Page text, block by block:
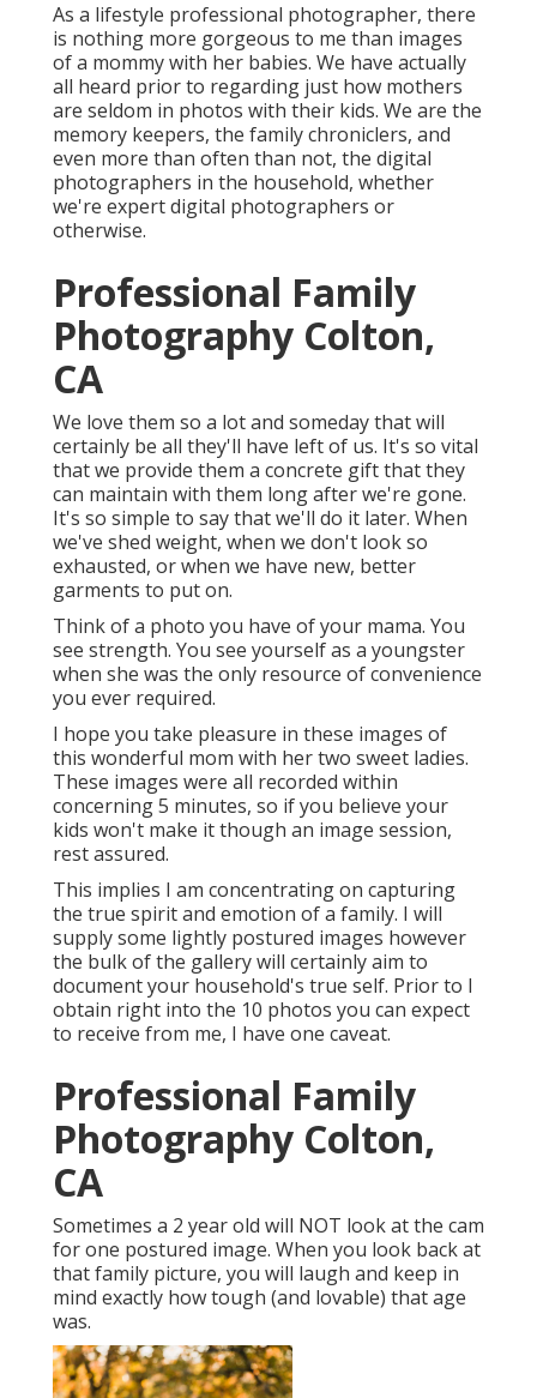
As a lifestyle professional photographer, there
is nothing more gorgeous to me than images
of a mommy with her babies. We have actually
all heard prior to regarding just how mothers
are seldom in photos with their kids. We are the
memory keepers, the family chroniclers, and
even more than often than not, the digital
photographers in the household, whether
we're expert digital photographers or
otherwise.
Professional Family
Photography Colton,
CA
We love them so a lot and someday that will
certainly be all they'll have left of us. It's so vital
that we provide them a concrete gift that they
can maintain with them long after we're gone.
It's so simple to say that we'll do it later. When
we've shed weight, when we don't look so
exhausted, or when we have new, better
garments to put on.
Think of a photo you have of your mama. You
see strength. You see yourself as a youngster
when she was the only resource of convenience
you ever required.
I hope you take pleasure in these images of
this wonderful mom with her two sweet ladies.
These images were all recorded within
concerning 5 minutes, so if you believe your
kids won't make it though an image session,
rest assured.
This implies I am concentrating on capturing
the true spirit and emotion of a family. I will
supply some lightly postured images however
the bulk of the gallery will certainly aim to
document your household's true self. Prior to I
obtain right into the 10 photos you can expect
to receive from me, I have one caveat.
Professional Family
Photography Colton,
CA
Sometimes a 2 year old will NOT look at the cam
for one postured image. When you look back at
that family picture, you will laugh and keep in
mind exactly how tough (and lovable) that age
was.